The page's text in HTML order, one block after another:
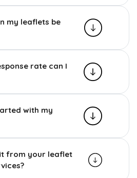
my leaflets be
rate can I
with my
from your leaflet